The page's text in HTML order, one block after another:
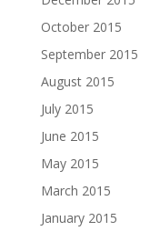
October 2015
September 2015
August 2015
July 2015
June 2015
May 2015
March 2015
January 2015